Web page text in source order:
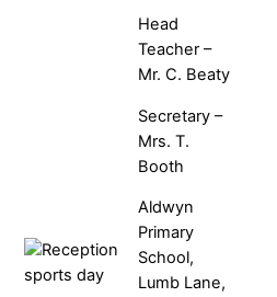
Head
Teacher –
Mr. C. Beaty
Secretary –
Mrs. T.
Booth
Aldwyn
Primary
School,
Lumb Lane,